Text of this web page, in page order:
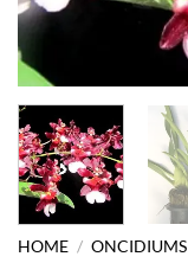
HOME / ONCIDIUMS